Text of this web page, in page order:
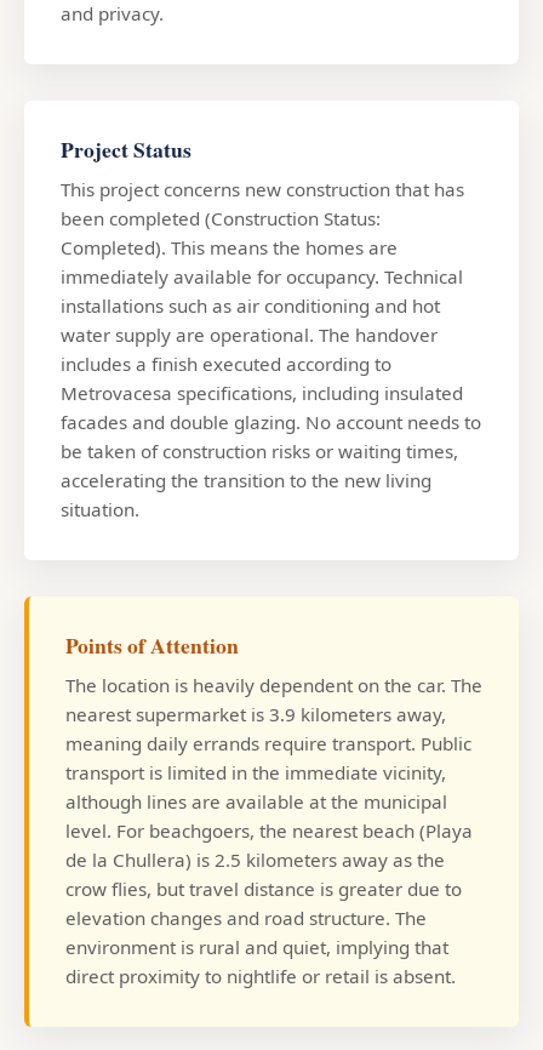
and privacy.
Project Status
This project concerns new construction that has
been completed (Construction Status:
Completed). This means the homes are
immediately available for occupancy. Technical
installations such as air conditioning and hot
water supply are operational. The handover
includes a finish executed according to
Metrovacesa specifications, including insulated
facades and double glazing. No account needs to
be taken of construction risks or waiting times,
accelerating the transition to the new living
situation.
Points of Attention
The location is heavily dependent on the car. The
nearest supermarket is 3.9 kilometers away,
meaning daily errands require transport. Public
transport is limited in the immediate vicinity,
although lines are available at the municipal
level. For beachgoers, the nearest beach (Playa
de la Chullera) is 2.5 kilometers away as the
crow flies, but travel distance is greater due to
elevation changes and road structure. The
environment is rural and quiet, implying that
direct proximity to nightlife or retail is absent.